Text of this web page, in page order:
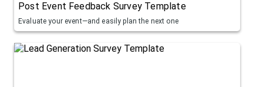
Post Event Feedback Survey Template
Evaluate your event—and easily plan the next one